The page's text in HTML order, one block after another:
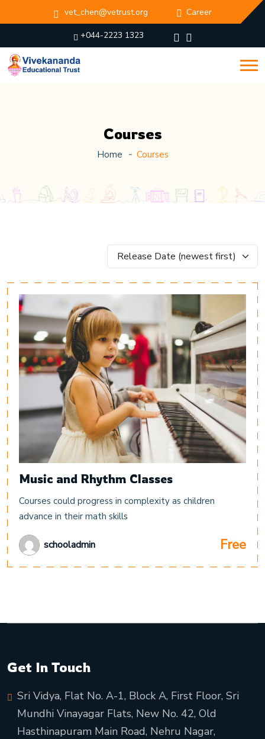
vet_chen@vetrust.org Career
+044-2223 1323
Courses
Home Courses
Music and Rhythm Classes
Courses could progress in complexity as children
advance in their math skills
schooladmin Free
Get In Touch
Sri Vidya, Flat No. A-1, Block A, First Floor, Sri
Mundhi Vinayagar Flats, New No. 42, Old
Hasthinapuram Main Road, Nehru Nagar,